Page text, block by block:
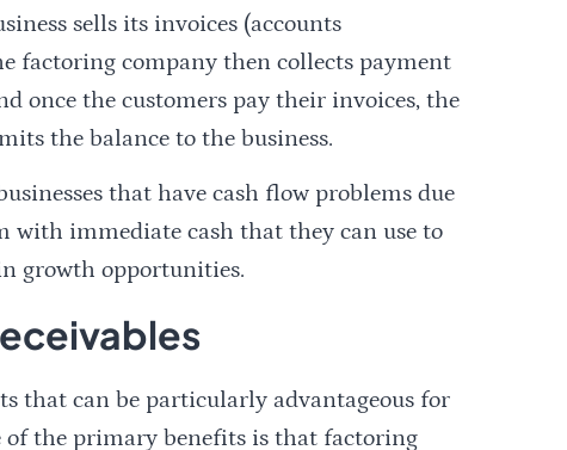
sells its invoices (accounts
factoring company then collects payment
once the customers pay their invoices, the
the balance to the business.
that have cash flow problems due
with immediate cash that they can use to
growth opportunities.
that can be particularly advantageous for
of the primary benefits is that factoring